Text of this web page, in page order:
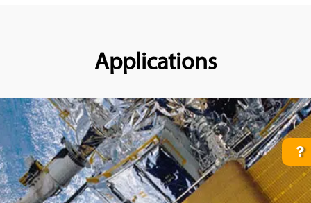
Applications